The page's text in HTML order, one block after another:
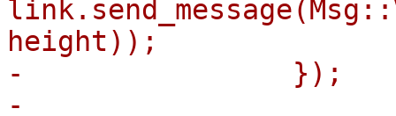
height));
-                });
-